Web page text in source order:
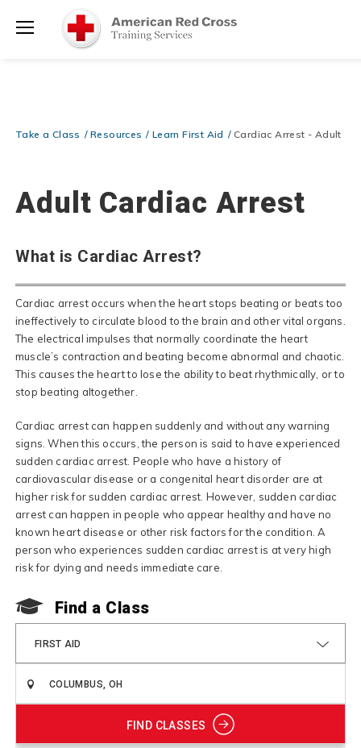
Books & DVDs!Use Coupon CodeWATERSAFETY
Now >
Be Ready When It Matters Most — 10% OFF on ALL Training
Use Coupon CodeCPRTRAINING at checkout!Shop Now >
Take a Class Resources Learn First Aid Cardiac Arrest - Adult
Adult Cardiac Arrest
What is Cardiac Arrest?
Cardiac arrest occurs when the heart stops beating or beats too
ineffectively to circulate blood to the brain and other vital organs.
The electrical impulses that normally coordinate the heart
muscle’s contraction and beating become abnormal and chaotic.
This causes the heart to lose the ability to beat rhythmically, or to
stop beating altogether.
Cardiac arrest can happen suddenly and without any warning
signs. When this occurs, the person is said to have experienced
sudden cardiac arrest. People who have a history of
cardiovascular disease or a congenital heart disorder are at
higher risk for sudden cardiac arrest. However, sudden cardiac
arrest can happen in people who appear healthy and have no
known heart disease or other risk factors for the condition. A
person who experiences sudden cardiac arrest is at very high
risk for dying and needs immediate care.
Find a Class
FIRST AID
FIND CLASSES